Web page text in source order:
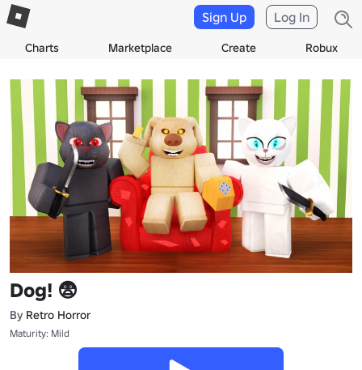
Charts Marketplace Create Robux
Sign Up Log In
Dog! 😨
By Retro Horror
Maturity: Mild